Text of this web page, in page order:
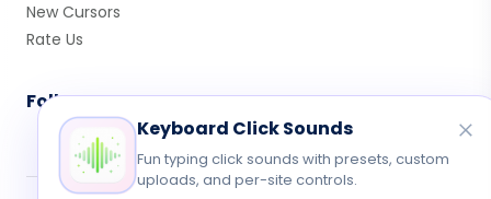
New Cursors
Rate Us
Follow Us
Keyboard Click Sounds
Fun typing click sounds with presets, custom
uploads, and per-site controls.